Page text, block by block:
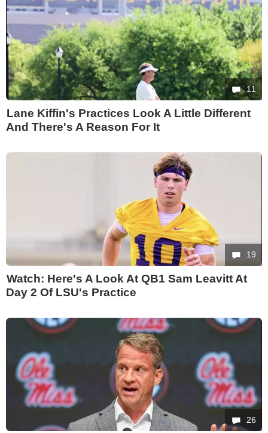
11
Lane Kiffin's Practices Look A Little Different
And There's A Reason For It
19
Watch: Here's A Look At QB1 Sam Leavitt At
Day 2 Of LSU's Practice
26